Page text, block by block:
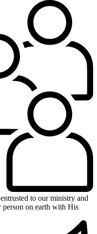
to our ministry and
person on earth with His